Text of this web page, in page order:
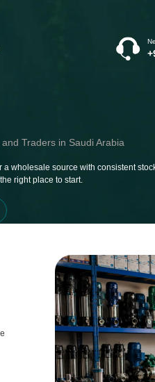
Traders in Saudi Arabia
source with consistent
right place to start.